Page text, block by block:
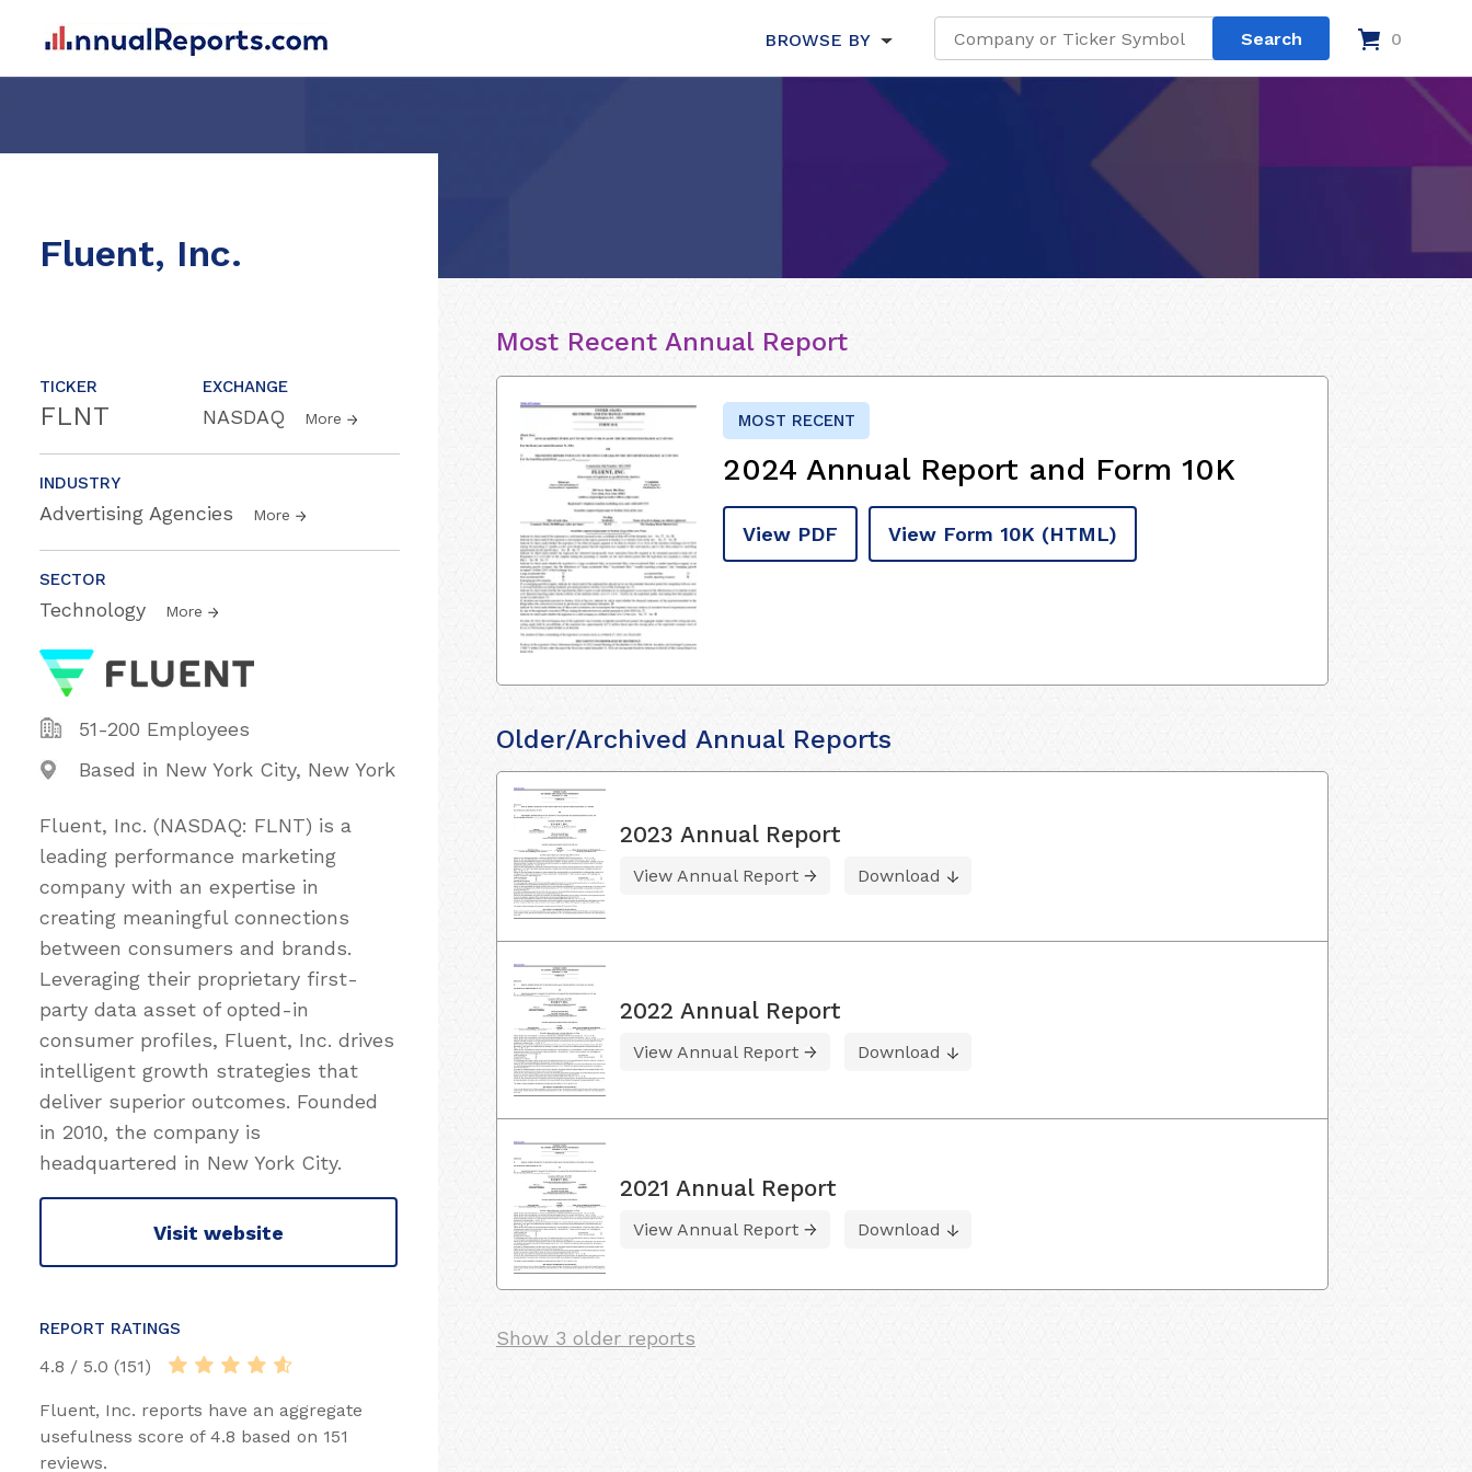
BROWSE BY 0
Fluent, Inc.
TICKER
FLNT
EXCHANGE
NASDAQ More
INDUSTRY
Advertising Agencies More
SECTOR
Technology More
51-200 Employees
Based in New York City, New York
Fluent, Inc. (NASDAQ: FLNT) is a
leading performance marketing
company with an expertise in
creating meaningful connections
between consumers and brands.
Leveraging their proprietary first-
party data asset of opted-in
consumer profiles, Fluent, Inc. drives
intelligent growth strategies that
deliver superior outcomes. Founded
in 2010, the company is
headquartered in New York City.
Visit website
REPORT RATINGS
4.8 / 5.0 (151)
Fluent, Inc. reports have an aggregate
usefulness score of 4.8 based on 151
reviews.
Most Recent Annual Report
MOST RECENT
2024 Annual Report and Form 10K
View PDF View Form 10K (HTML)
Older/Archived Annual Reports
2023 Annual Report
View Annual Report Download
2022 Annual Report
View Annual Report Download
2021 Annual Report
View Annual Report Download
Show 3 older reports